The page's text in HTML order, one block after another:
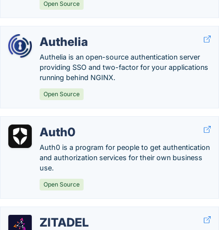
Open Source
Authelia
Authelia is an open-source authentication server
providing SSO and two-factor for your applications
running behind NGINX.
Open Source
Auth0
Auth0 is a program for people to get authentication
and authorization services for their own business
use.
Open Source
ZITADEL